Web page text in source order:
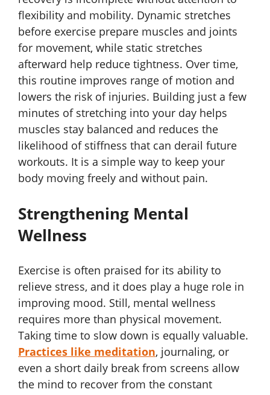
flexibility and mobility. Dynamic stretches
before exercise prepare muscles and joints
for movement, while static stretches
afterward help reduce tightness. Over time,
this routine improves range of motion and
lowers the risk of injuries. Building just a few
minutes of stretching into your day helps
muscles stay balanced and reduces the
likelihood of stiffness that can derail future
workouts. It is a simple way to keep your
body moving freely and without pain.
Strengthening Mental
Wellness
Exercise is often praised for its ability to
relieve stress, and it does play a huge role in
improving mood. Still, mental wellness
requires more than physical movement.
Taking time to slow down is equally valuable.
Practices like meditation, journaling, or
even a short daily break from screens allow
the mind to recover from the constant